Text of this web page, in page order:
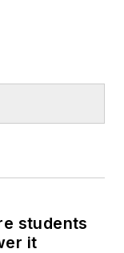
students
it